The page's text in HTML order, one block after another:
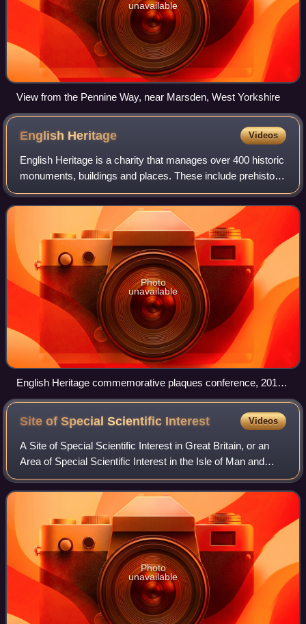
unavailable
View from the Pennine Way, near Marsden, West Yorkshire
English Heritage Videos
English Heritage is a charity that manages over 400 historic
monuments, buildings and places. These include prehistoric
sites, a battlefield, medieval castles, Roman forts, historic
industrial sites,
Photo
unavailable
English Heritage commemorative plaques conference, 2010.
English Heritage began administering the London blue plaque
scheme in 1986.
Site of Special Scientific Interest Videos
A Site of Special Scientific Interest in Great Britain, or an
Area of Special Scientific Interest in the Isle of Man and
Northern Ireland, is a conservation designation denoting a
protected area in th
Photo
unavailable